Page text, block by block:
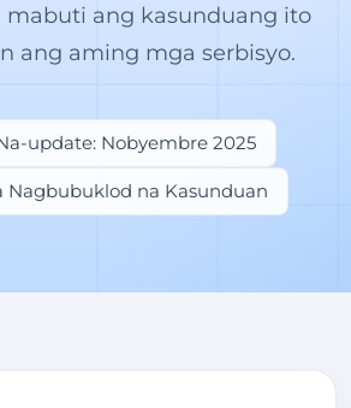
mabuti ang kasunduang ito
ang aming mga serbisyo.
update: Nobyembre 2025
Nagbubuklod na Kasunduan